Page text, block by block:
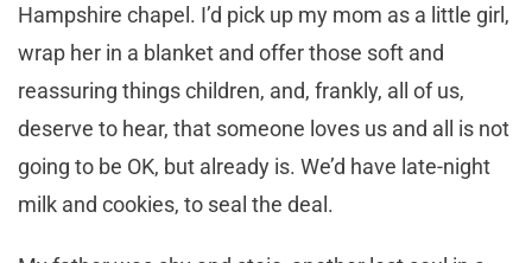
Hampshire chapel. I’d pick up my mom as a little girl,
wrap her in a blanket and offer those soft and
reassuring things children, and, frankly, all of us,
deserve to hear, that someone loves us and all is not
going to be OK, but already is. We’d have late-night
milk and cookies, to seal the deal.